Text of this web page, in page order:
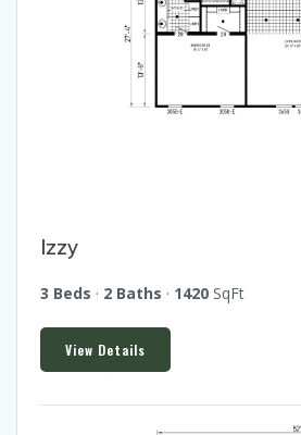
Izzy
3 Beds · 2 Baths · 1420 SqFt
View Details